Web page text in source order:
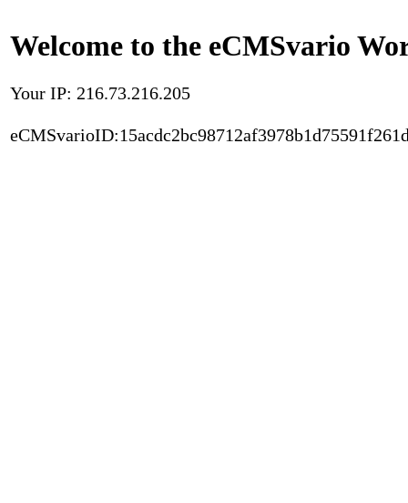
Welcome to the eCMSvario
Your IP: 216.73.216.205